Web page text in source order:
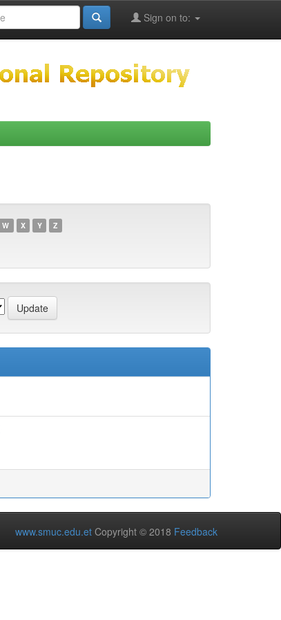
Sign on to:
W X Y Z
www.smuc.edu.et Copyright © 2018 Feedback